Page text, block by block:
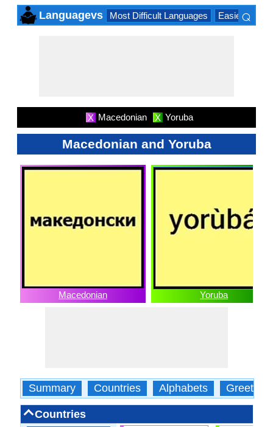
Languagevs Most Difficult Languages Easiest
⌕
X Macedonian X Yoruba
Macedonian and Yoruba
Macedonian Yoruba
Summary Countries Alphabets Greetings
Countries